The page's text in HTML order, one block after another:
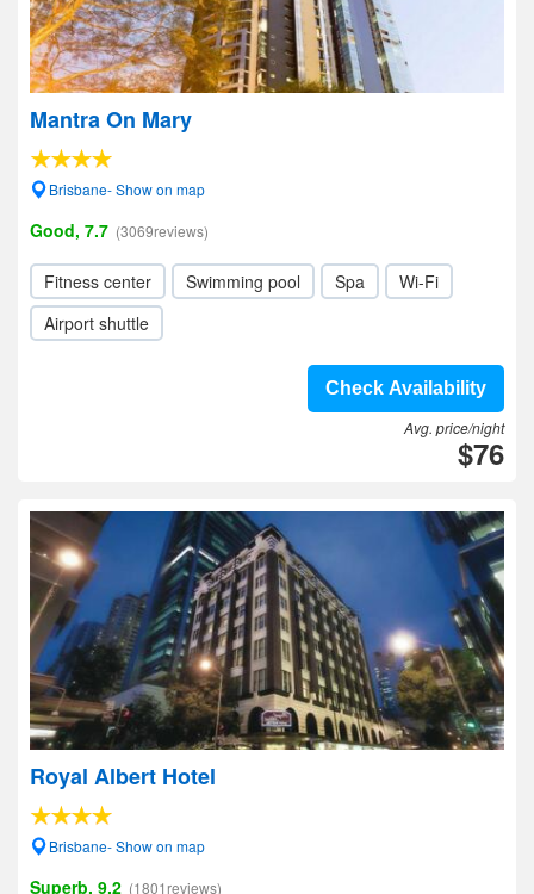
Mantra On Mary
Brisbane- Show on map
Good, 7.7 (3069reviews)
Fitness center Swimming pool Spa
Wi-Fi
Airport shuttle
Check Availability
Avg. price/night
$76
Royal Albert Hotel
Brisbane- Show on map
Superb, 9.2 (1801reviews)